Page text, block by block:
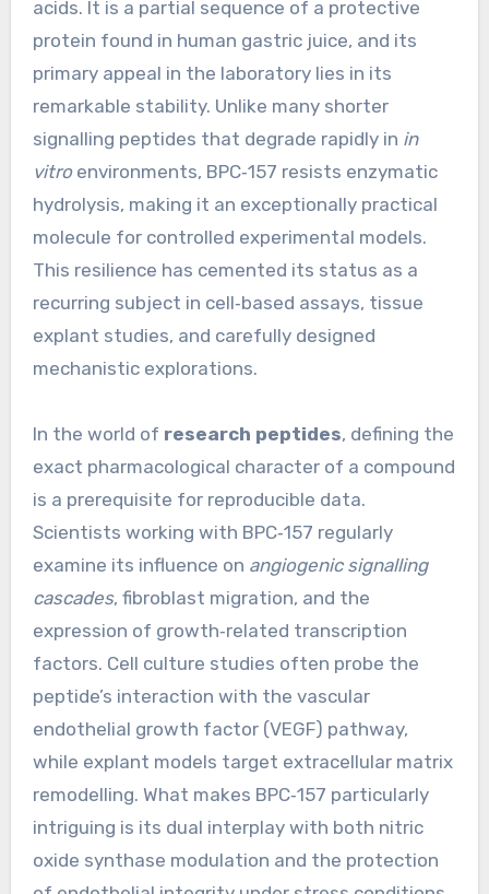
acids. It is a partial sequence of a protective
protein found in human gastric juice, and its
primary appeal in the laboratory lies in its
remarkable stability. Unlike many shorter
signalling peptides that degrade rapidly in in
vitroenvironments, BPC‑157 resists enzymatic
hydrolysis, making it an exceptionally practical
molecule for controlled experimental models.
This resilience has cemented its status as a
recurring subject in cell‑based assays, tissue
explant studies, and carefully designed
mechanistic explorations.
In the world of research peptides, defining the
exact pharmacological character of a compound
is a prerequisite for reproducible data.
Scientists working with BPC‑157 regularly
examine its influence on angiogenic signalling
cascades, fibroblast migration, and the
expression of growth‑related transcription
factors. Cell culture studies often probe the
peptide’s interaction with the vascular
endothelial growth factor (VEGF) pathway,
while explant models target extracellular matrix
remodelling. What makes BPC‑157 particularly
intriguing is its dual interplay with both nitric
oxide synthase modulation and the protection